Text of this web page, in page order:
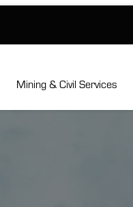
Mining & Civil Services